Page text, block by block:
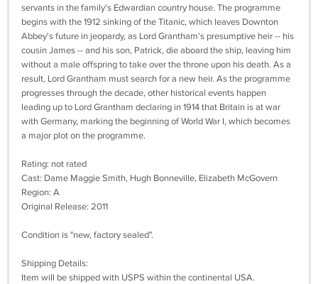
servants in the family's Edwardian country house. The programme
begins with the 1912 sinking of the Titanic, which leaves Downton
Abbey's future in jeopardy, as Lord Grantham's presumptive heir -- his
cousin James -- and his son, Patrick, die aboard the ship, leaving him
without a male offspring to take over the throne upon his death. As a
result, Lord Grantham must search for a new heir. As the programme
progresses through the decade, other historical events happen
leading up to Lord Grantham declaring in 1914 that Britain is at war
with Germany, marking the beginning of World War I, which becomes
a major plot on the programme.
Rating: not rated
Cast: Dame Maggie Smith, Hugh Bonneville, Elizabeth McGovern
Region: A
Original Release: 2011
Condition is "new, factory sealed".
Shipping Details:
Item will be shipped with USPS within the continental USA.